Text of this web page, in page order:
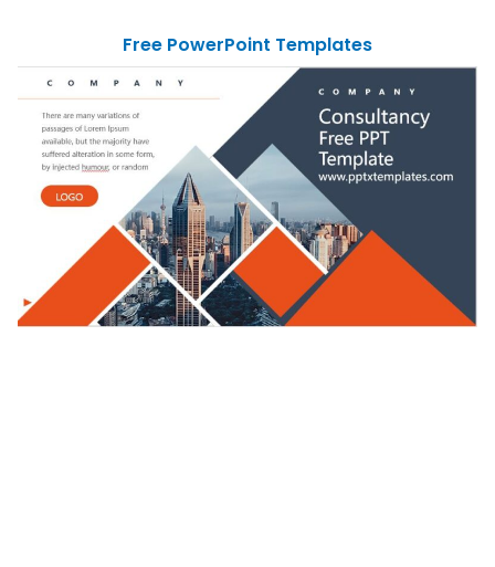
Free PowerPoint Templates